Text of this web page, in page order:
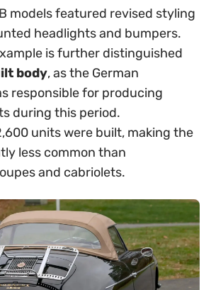
models featured revised styling
headlights and bumpers.
is further distinguished
body, as the German
responsible for producing
during this period.
units were built, making the
less common than
and cabriolets.